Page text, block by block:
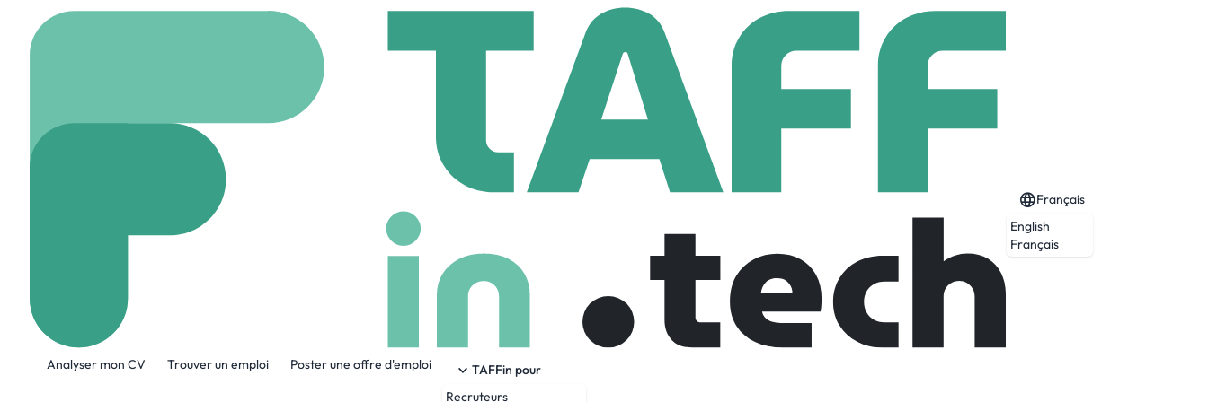
Analyser mon CV Trouver un emploi Poster une offre d'emploi
TAFFin pour
Recruteurs
Français
English
Français
Full Stack Engineer
Senior Full Time